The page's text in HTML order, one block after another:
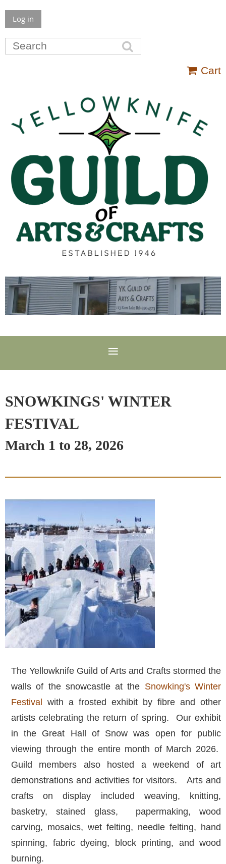
Log in
Cart
SNOWKINGS' WINTER
FESTIVAL
March 1 to 28, 2026
The Yellowknife Guild of Arts and Crafts stormed the
walls of the snowcastle at the Snowking's Winter
Festival with a frosted exhibit by fibre and other
artists celebrating the return of spring. Our exhibit
in the Great Hall of Snow was open for public
viewing through the entire month of March 2026.
Guild members also hosted a weekend of art
demonstrations and activities for visitors. Arts and
crafts on display included weaving, knitting,
basketry, stained glass, papermaking, wood
carving, mosaics, wet felting, needle felting, hand
spinning, fabric dyeing, block printing, and wood
burning.